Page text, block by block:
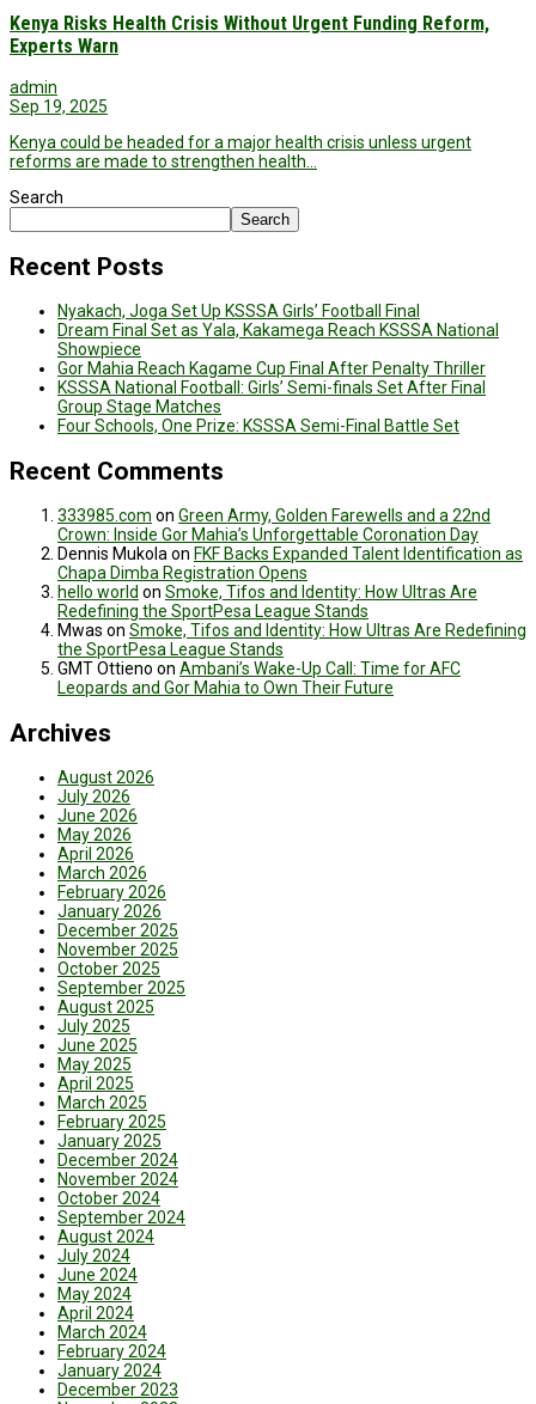
Kenya Risks Health Crisis Without Urgent Funding Reform,
Experts Warn
admin
Sep 19, 2025
Kenya could be headed for a major health crisis unless urgent
reforms are made to strengthen health…
Search
Search
Recent Posts
Nyakach, Joga Set Up KSSSA Girls’ Football Final
Dream Final Set as Yala, Kakamega Reach KSSSA National
Showpiece
Gor Mahia Reach Kagame Cup Final After Penalty Thriller
KSSSA National Football: Girls’ Semi-finals Set After Final
Group Stage Matches
Four Schools, One Prize: KSSSA Semi-Final Battle Set
Recent Comments
333985.com on Green Army, Golden Farewells and a 22nd
Crown: Inside Gor Mahia’s Unforgettable Coronation Day
Dennis Mukolaon FKF Backs Expanded Talent Identification as
Chapa Dimba Registration Opens
hello world on Smoke, Tifos and Identity: How Ultras Are
Redefining the SportPesa League Stands
Mwas on Smoke, Tifos and Identity: How Ultras Are Redefining
the SportPesa League Stands
GMT Ottieno on Ambani’s Wake-Up Call: Time for AFC
Leopards and Gor Mahia to Own Their Future
Archives
August 2026
July 2026
June 2026
May 2026
April 2026
March 2026
February 2026
January 2026
December 2025
November 2025
October 2025
September 2025
August 2025
July 2025
June 2025
May 2025
April 2025
March 2025
February 2025
January 2025
December 2024
November 2024
October 2024
September 2024
August 2024
July 2024
June 2024
May 2024
April 2024
March 2024
February 2024
January 2024
December 2023